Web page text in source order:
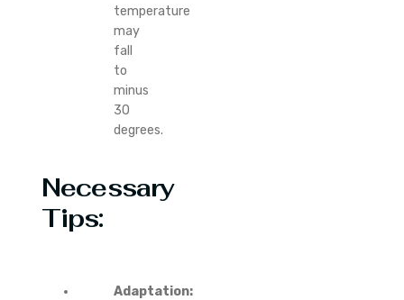
temperature
may
fall
to
minus
30
degrees.
Necessary
Tips:
Adaptation: